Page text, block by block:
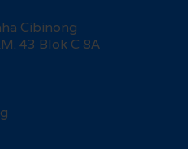
Cibinong
43 Blok C 8A